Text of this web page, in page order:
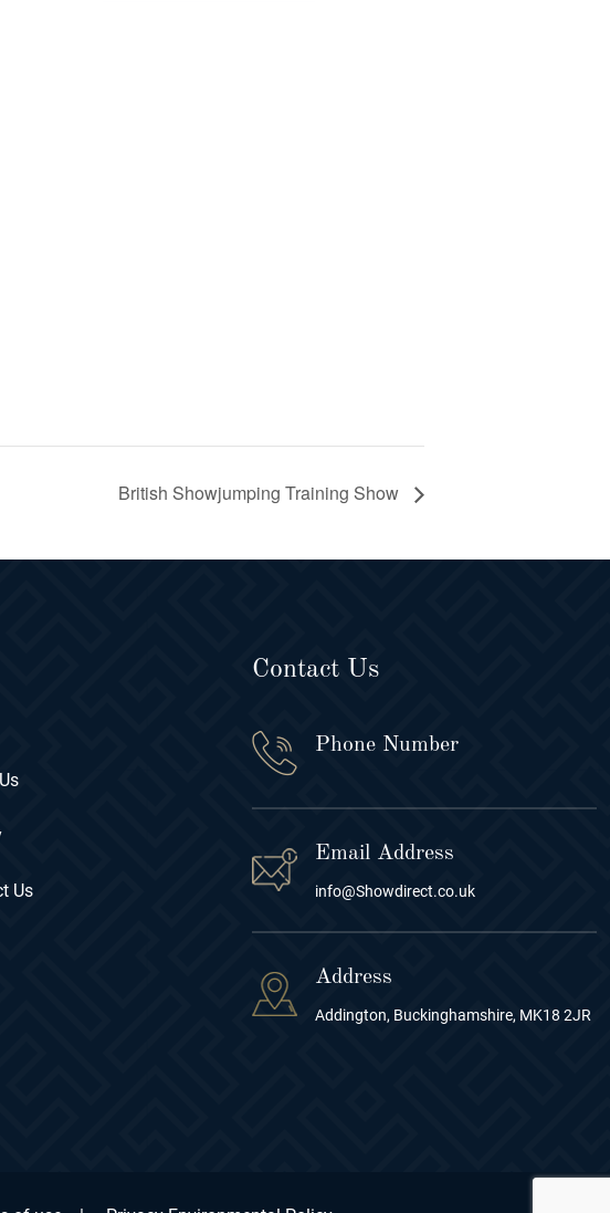
British Showjumping Training Show
Us
Contact Us
Phone Number
Email Address
info@Showdirect.co.uk
Address
Addington, Buckinghamshire, MK18 2JR